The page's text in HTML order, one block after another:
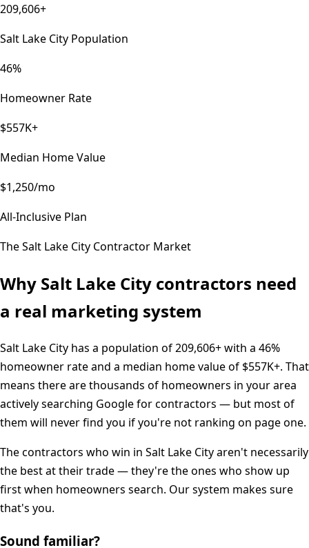
209,606+
Salt Lake City Population
46%
Homeowner Rate
$557K+
Median Home Value
$1,250/mo
All-Inclusive Plan
TheSalt Lake City Contractor Market
Why Salt Lake City contractors need
a real marketing system
Salt Lake City has a population of209,606+with a 46%
homeowner rate and a median home value of $557K+. That
means there are thousands of homeowners in your area
actively searching Google for contractors — but most of
them will never find you if you're not ranking on page one.
The contractors who win in Salt Lake Cityaren't necessarily
the best at their trade — they're the ones who show up
first when homeowners search. Our system makes sure
that's you.
Sound familiar?